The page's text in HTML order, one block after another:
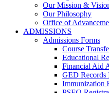
Our Mission &
Our Philosophy
Office of
ADMISSIONS
Admissions Forms
Course
Educational
Financial Aid
GED Records
Immunization